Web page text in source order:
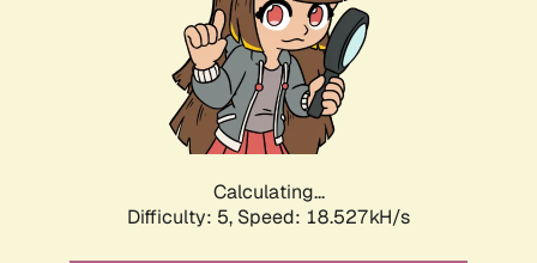
Calculating...
Difficulty: 5, Speed: 18.527kH/s